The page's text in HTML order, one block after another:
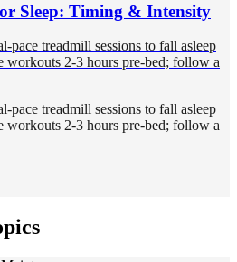
Sleep: Timing & Intensity
pace treadmill sessions to fall asleep
workouts 2-3 hours pre-bed; follow a
pace treadmill sessions to fall asleep
workouts 2-3 hours pre-bed; follow a